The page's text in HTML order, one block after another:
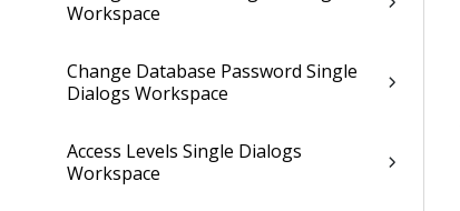
Workspace
Change Database Password Single
Dialogs Workspace
Access Levels Single Dialogs
Workspace